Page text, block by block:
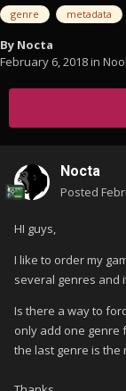
genre metadata
By Nocta
February 6, 2018in
Nocta
Posted
HI guys,
I like to order my
several genres and
Is there a way to
only add one genre
the last genre is the